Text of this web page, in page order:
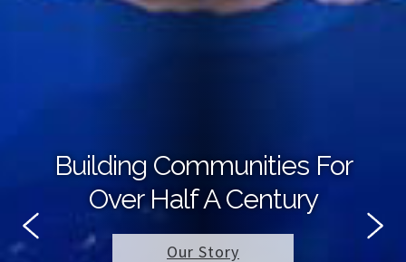
Building Communities For
Over Half A Century
Our Story